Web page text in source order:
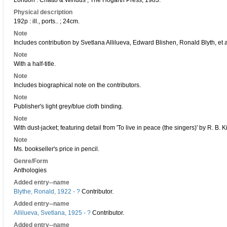
Physical description
192p : ill., ports.. ; 24cm.
Note
Includes contribution by Svetlana Allilueva, Edward Blishen, Ronald Blyth, et
Note
With a half-title.
Note
Includes biographical note on the contributors.
Note
Publisher's light grey/blue cloth binding.
Note
With dust-jacket; featuring detail from 'To live in peace (the singers)' by R. B.
Note
Ms. bookseller's price in pencil.
Genre/Form
Anthologies
Added entry--name
Blythe, Ronald, 1922 - ? Contributor.
Added entry--name
Allilueva, Svetlana, 1925 - ? Contributor.
Added entry--name